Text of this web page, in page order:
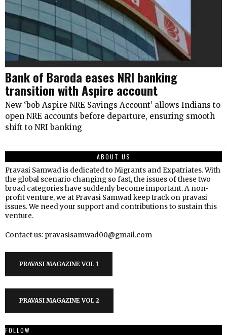
Bank of Baroda eases NRI banking
transition with Aspire account
New ‘bob Aspire NRE Savings Account’ allows Indians to
open NRE accounts before departure, ensuring smooth
shift to NRI banking
ABOUT US
Pravasi Samwad is dedicated to Migrants and Expatriates. With
the global scenario changing so fast, the issues of these two
broad categories have suddenly become important. A non-
profit venture, we at Pravasi Samwad keep track on pravasi
issues. We need your support and contributions to sustain this
venture.
Contact us: pravasisamwad00@gmail.com
PRAVASI MAGAZINE VOL 1
PRAVASI MAGAZINE VOL 2
FOLLOW